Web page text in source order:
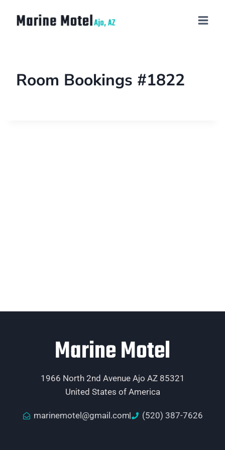
Room Bookings #1822
Marine Motel
1966 North 2nd Avenue Ajo AZ 85321
United States of America
marinemotel@gmail.com (520) 387-7626